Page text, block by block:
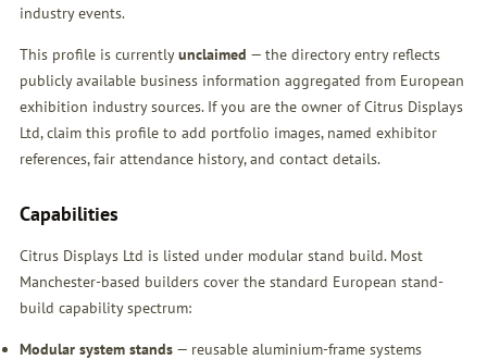
industry events.
This profile is currentlyunclaimed — the directory entry reflects
publicly available business information aggregated from European
exhibition industry sources. If you are the owner of Citrus Displays
Ltd,claim this profileto add portfolio images, named exhibitor
references, fair attendance history, and contact details.
Capabilities
Citrus Displays Ltd is listed under modular stand build. Most
Manchester-based builders cover the standard European stand-
build capability spectrum:
Modular system stands— reusable aluminium-frame systems